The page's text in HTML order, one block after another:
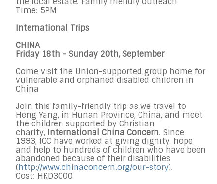
Time: 5PM
International Trips
CHINA
Friday 18th - Sunday 20th, September
Come visit the Union-supported group home for
vulnerable and orphaned disabled children in
China
Join this family-friendly trip as we travel to
Heng Yang, in Hunan Province, China, and meet
the children supported by Christian
charity, International China Concern. Since
1993, ICC have worked at giving dignity, hope
and help to hundreds of children who have been
abandoned because of their disabilities
(http://www.chinaconcern.org/our-story).
​Cost: HKD3000​